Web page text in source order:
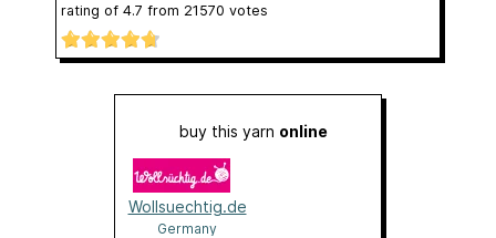
rating of 4.7 from 21570 votes
buy this yarn online
Wollsuechtig.de
Germany